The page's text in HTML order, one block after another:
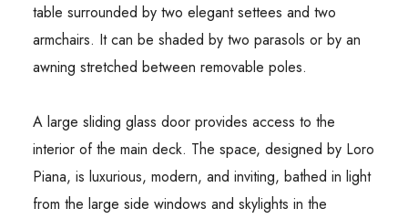
table surrounded by two elegant settees and two
armchairs. It can be shaded by two parasols or by an
awning stretched between removable poles.
A large sliding glass door provides access to the
interior of the main deck. The space, designed by Loro
Piana, is luxurious, modern, and inviting, bathed in light
from the large side windows and skylights in the